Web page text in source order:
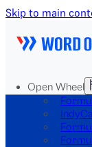
Skip to main
Open Wheel